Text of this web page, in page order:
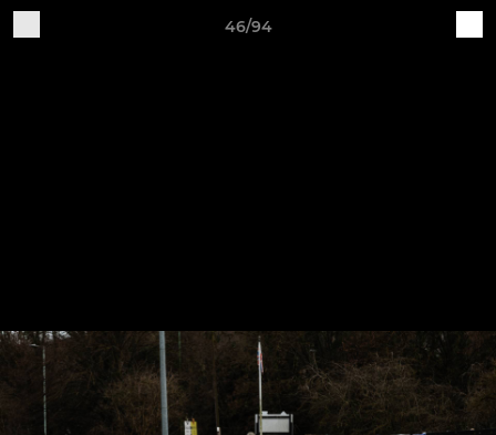
46/94